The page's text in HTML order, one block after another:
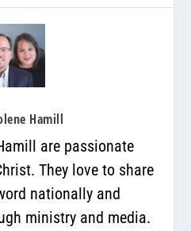
Hamill
are passionate
They love to share
nationally and
ministry and media.